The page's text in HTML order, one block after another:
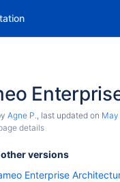
Agne P., last updated on
details
versions
Enterprise